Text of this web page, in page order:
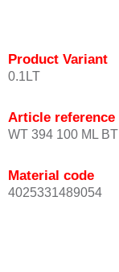
Product Variant
0.1LT
Article reference
WT 394 100 ML BT
Material code
4025331489054